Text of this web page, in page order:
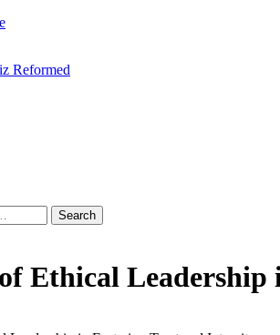
Ethical